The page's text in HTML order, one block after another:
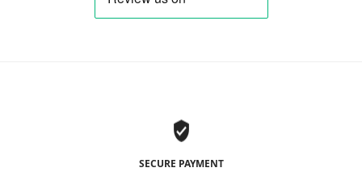
SECURE PAYMENT